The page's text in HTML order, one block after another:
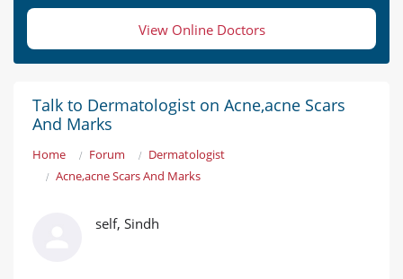
View Online Doctors
Talk to Dermatologist on Acne,acne Scars
And Marks
Home Forum
Dermatologist
Acne,acne Scars And Marks
self, Sindh